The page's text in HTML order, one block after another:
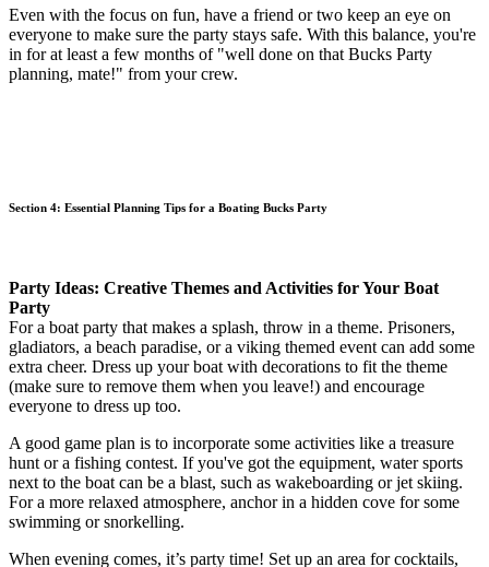
Even with the focus on fun, have a friend or two keep an eye on
everyone to make sure the party stays safe. With this balance, you're
in for at least a few months of "well done on that Bucks Party
planning, mate!" from your crew.
Section 4: Essential Planning Tips for a Boating Bucks Party
Party Ideas: Creative Themes and Activities for Your Boat
Party
For a boat party that makes a splash, throw in a theme. Prisoners,
gladiators, a beach paradise, or a viking themed event can add some
extra cheer. Dress up your boat with decorations to fit the theme
(make sure to remove them when you leave!) and encourage
everyone to dress up too.
A good game plan is to incorporate some activities like a treasure
hunt or a fishing contest. If you've got the equipment, water sports
next to the boat can be a blast, such as wakeboarding or jet skiing.
For a more relaxed atmosphere, anchor in a hidden cove for some
swimming or snorkelling.
When evening comes, it’s party time! Set up an area for cocktails,